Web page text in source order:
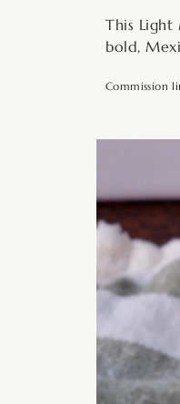
This Light
bold,
Commission